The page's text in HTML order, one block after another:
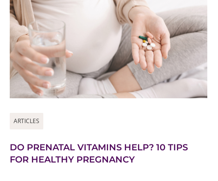
ARTICLES
DO PRENATAL VITAMINS HELP? 10 TIPS
FOR HEALTHY PREGNANCY